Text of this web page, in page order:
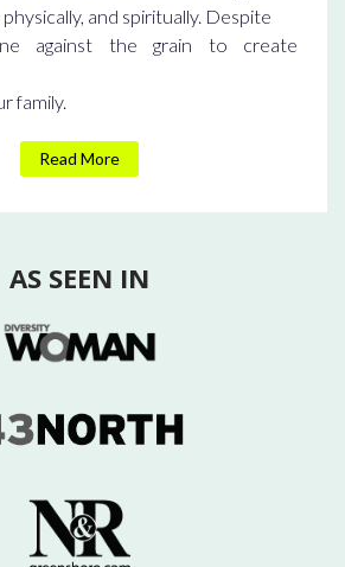
and spiritually. Despite
against the grain to create
family.
Read More
AS SEEN IN